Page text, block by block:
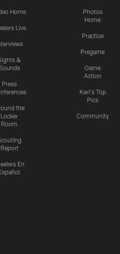
Home
Live
&
Press
the
Locker
Room
Report
En
Photos
Home
Practice
Pregame
Game
Action
Karl's Top
Pics
Community